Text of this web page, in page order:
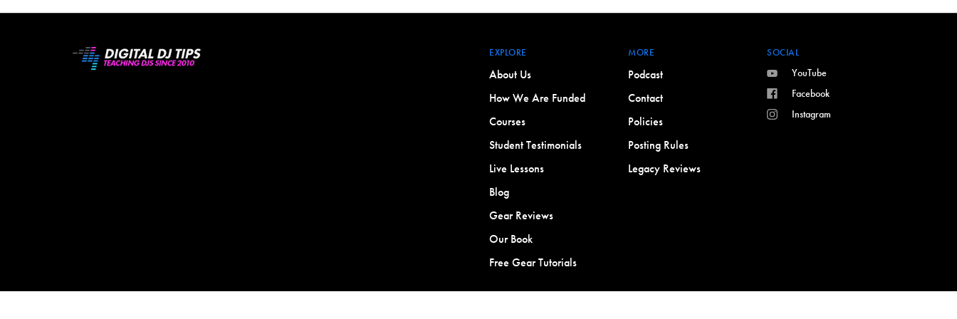
EXPLORE
About Us
How We Are Funded
Courses
Student Testimonials
Live Lessons
Blog
Gear Reviews
Our Book
Free Gear Tutorials
MORE
Podcast
Contact
Policies
Posting Rules
Legacy Reviews
SOCIAL
YouTube
Facebook
Instagram